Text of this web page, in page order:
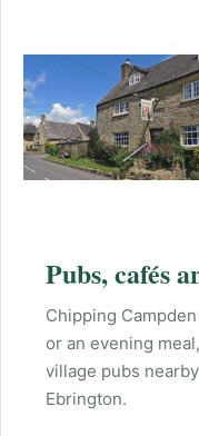
Pubs, cafés
Chipping
or an evening
village pubs
Ebrington.